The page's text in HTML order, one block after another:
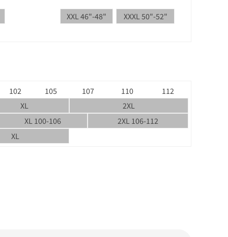
XXL 46"-48" XXXL 50"-52"
102 105 107 110
112
XL
2XL
XL 100-106
2XL 106-112
XL